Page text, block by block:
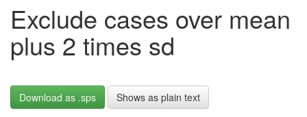
Exclude cases over mean
plus 2 times sd
Download as .sps Shows as plain text